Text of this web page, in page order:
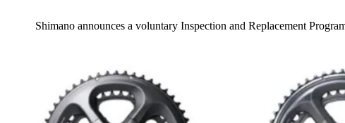
Shimano announces a voluntary Inspection and Replacement